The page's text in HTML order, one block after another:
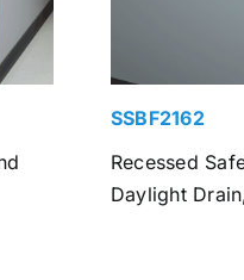
SSBF2162
Recessed
Daylight